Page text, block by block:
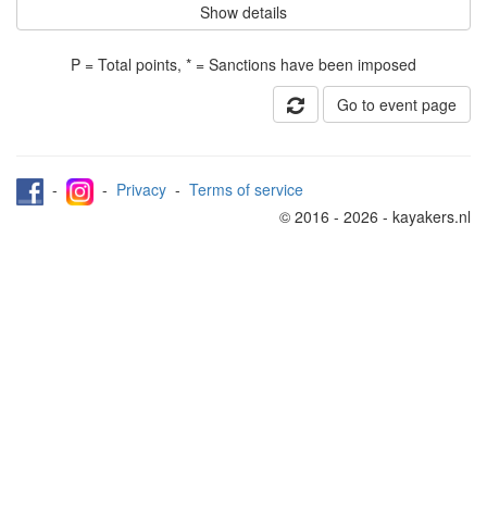
Show details
P = Total points, * = Sanctions have been imposed
Go to event page
- - Privacy - Terms of service
© 2016 - 2026 - kayakers.nl